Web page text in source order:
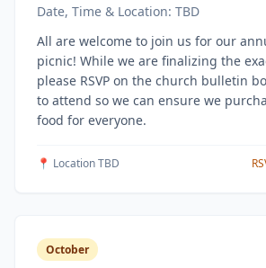
Date, Time & Location: TBD
All are welcome to join us for our
picnic! While we are finalizing the
please RSVP on the church bulletin
to attend so we can ensure we
food for everyone.
📍 Location TBD
October